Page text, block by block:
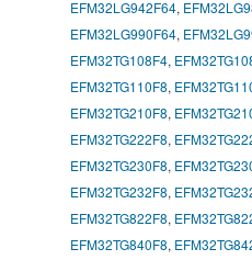
EFM32LG942F64,
EFM32LG990F64,
EFM32TG108F4,
EFM32TG110F8,
EFM32TG210F8,
EFM32TG222F8,
EFM32TG230F8,
EFM32TG232F8,
EFM32TG822F8,
EFM32TG840F8,